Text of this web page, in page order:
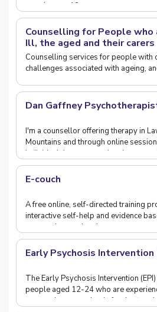
people over 18.
Counselling for People who
Ill, the aged and their carers
Counselling services for people with
challenges associated with ageing,
Dan Gaffney
I'm a counsellor offering therapy in
Mountains and through online
individual therapy, couples therapy
E-couch
A free online, self-directed training
interactive self-help and evidence
uses understand and manage
Early Psychosis Intervention
The Early Psychosis Intervention
people aged 12-24 who are
to experience psychosis for the first